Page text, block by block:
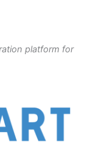
platform for